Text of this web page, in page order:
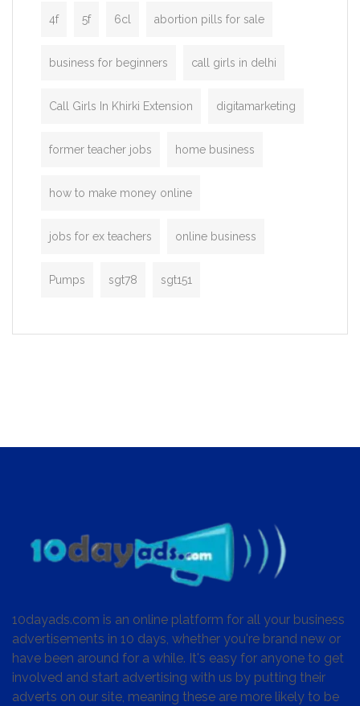
4f 5f 6cl abortion pills for sale
business for beginners call girls in delhi
Call Girls In Khirki Extension digitamarketing
former teacher jobs home business
how to make money online
jobs for ex teachers online business
Pumps sgt78 sgt151
10dayads.com is an online platform for all your business
advertisements in 10 days, whether you're brand new or
have been around for a while. It's easy for anyone to get
involved and start advertising with us by putting their
adverts on our site, meaning these are more likely to be